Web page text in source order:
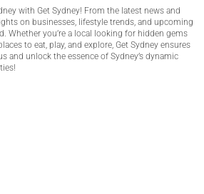
with Get Sydney! From the latest news and
on businesses, lifestyle trends, and upcoming
Whether you’re a local looking for hidden gems
to eat, play, and explore, Get Sydney ensures
and unlock the essence of Sydney’s dynamic